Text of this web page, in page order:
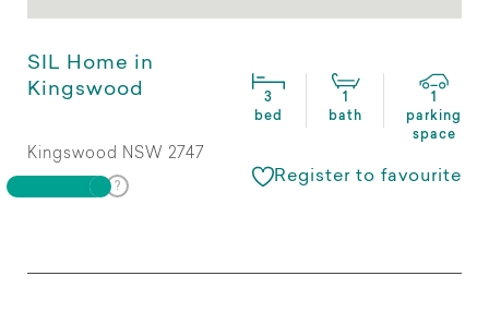
SIL Home in
Kingswood
3
bed
1
bath
1
parking
space
Kingswood NSW 2747
Register to favourite